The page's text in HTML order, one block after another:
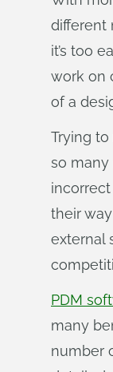
different
it’s too
work on
of a
Trying
so many
their
external
PDM
many
number